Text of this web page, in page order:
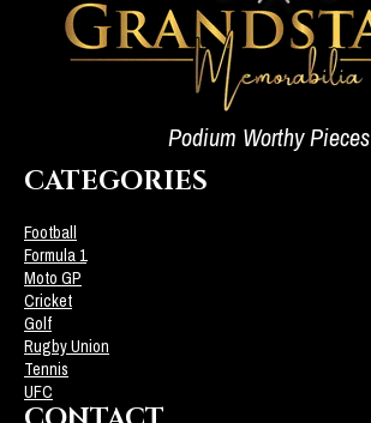
Podium Worthy Pieces
CATEGORIES
Football
Formula 1
Moto GP
Cricket
Golf
Rugby Union
Tennis
UFC